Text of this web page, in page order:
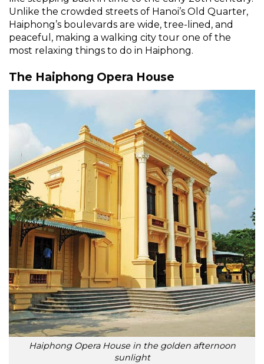
Unlike the crowded streets of Hanoi’s Old Quarter,
Haiphong’s boulevards are wide, tree-lined, and
peaceful, making a walking city tour one of the
most relaxing things to do in Haiphong.
The Haiphong Opera House
Haiphong Opera House in the golden afternoon
sunlight